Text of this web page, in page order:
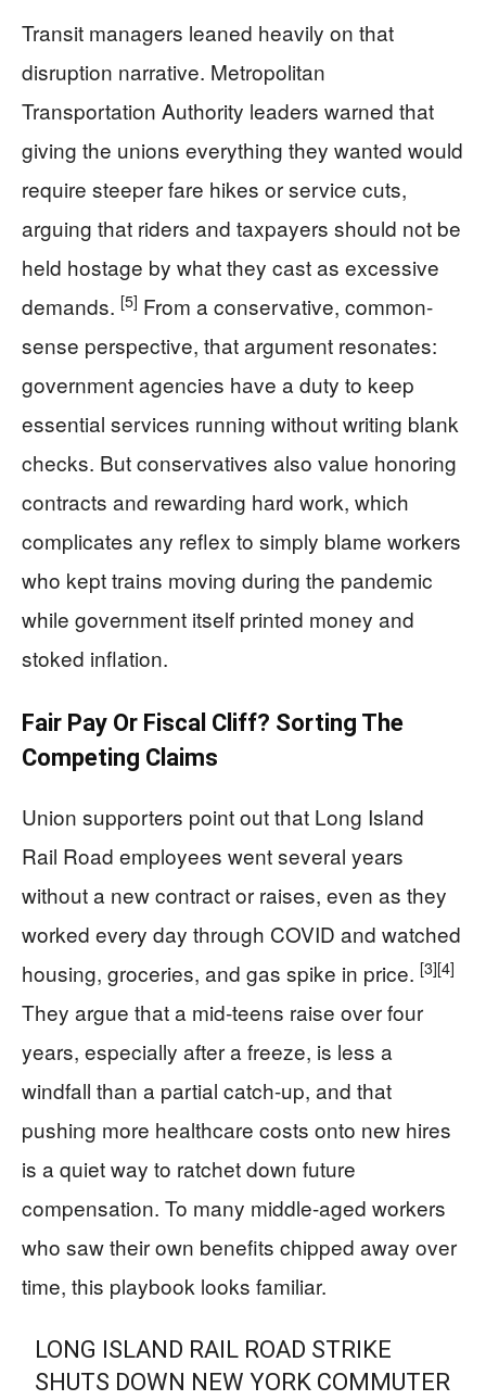
Transit managers leaned heavily on that
disruption narrative. Metropolitan
Transportation Authority leaders warned that
giving the unions everything they wanted would
require steeper fare hikes or service cuts,
arguing that riders and taxpayers should not be
held hostage by what they cast as excessive
demands. [5] From a conservative, common-
sense perspective, that argument resonates:
government agencies have a duty to keep
essential services running without writing blank
checks. But conservatives also value honoring
contracts and rewarding hard work, which
complicates any reflex to simply blame workers
who kept trains moving during the pandemic
while government itself printed money and
stoked inflation.
Fair Pay Or Fiscal Cliff? Sorting The
Competing Claims
Union supporters point out that Long Island
Rail Road employees went several years
without a new contract or raises, even as they
worked every day through COVID and watched
housing, groceries, and gas spike in price. [3][4]
They argue that a mid-teens raise over four
years, especially after a freeze, is less a
windfall than a partial catch-up, and that
pushing more healthcare costs onto new hires
is a quiet way to ratchet down future
compensation. To many middle-aged workers
who saw their own benefits chipped away over
time, this playbook looks familiar.
LONG ISLAND RAIL ROAD STRIKE
SHUTS DOWN NEW YORK COMMUTER